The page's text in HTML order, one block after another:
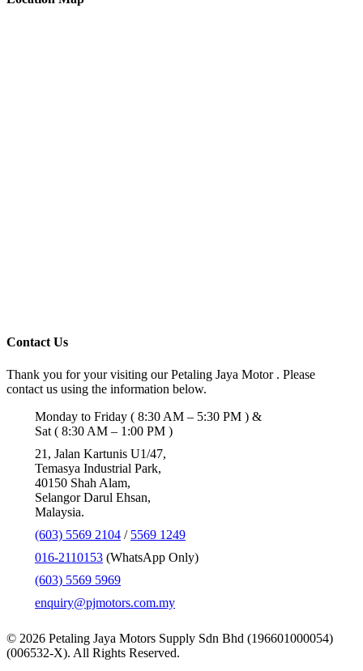
Contact Us
Thank you for your visiting our Petaling Jaya Motor . Please
contact us using the information below.
Monday to Friday ( 8:30 AM – 5:30 PM ) &
Sat ( 8:30 AM – 1:00 PM )
21, Jalan Kartunis U1/47,
Temasya Industrial Park,
40150 Shah Alam,
Selangor Darul Ehsan,
Malaysia.
(603) 5569 2104 / 5569 1249
016-2110153 (WhatsApp Only)
(603) 5569 5969
enquiry@pjmotors.com.my
© 2026 Petaling Jaya Motors Supply Sdn Bhd (196601000054)
(006532-X). All Rights Reserved.